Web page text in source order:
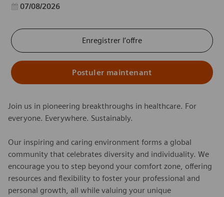
Date d’affichage
07/08/2026
Enregistrer l’offre
Postuler maintenant
Join us in pioneering breakthroughs in healthcare. For
everyone. Everywhere. Sustainably.
Our inspiring and caring environment forms a global
community that celebrates diversity and individuality. We
encourage you to step beyond your comfort zone, offering
resources and flexibility to foster your professional and
personal growth, all while valuing your unique